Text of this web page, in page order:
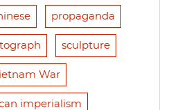
propaganda
sculpture
War
imperialism